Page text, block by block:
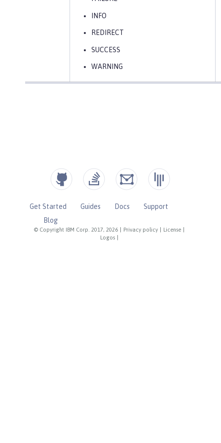
INFO
REDIRECT
SUCCESS
WARNING
© Copyright IBM Corp. 2017, 2026 Privacy policy License
Logos
Get Started Guides Docs
Support
Blog